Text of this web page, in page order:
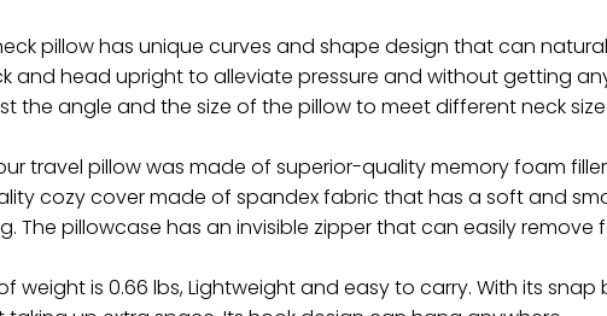
pillow has unique curves and shape design that can
and head upright to alleviate pressure and without getting
the angle and the size of the pillow to meet different neck size
travel pillow was made of superior-quality memory foam
cozy cover made of spandex fabric that has a soft and
pillowcase has an invisible zipper that can easily remove
weight is 0.66 lbs, Lightweight and easy to carry. With its